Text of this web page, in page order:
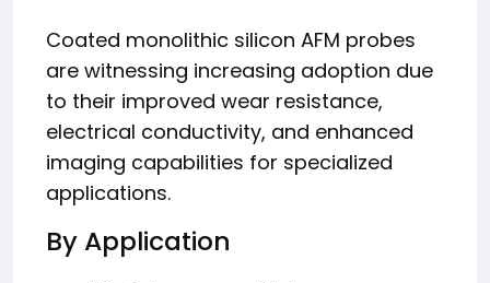
Coated monolithic silicon AFM probes
are witnessing increasing adoption due
to their improved wear resistance,
electrical conductivity, and enhanced
imaging capabilities for specialized
applications.
By Application